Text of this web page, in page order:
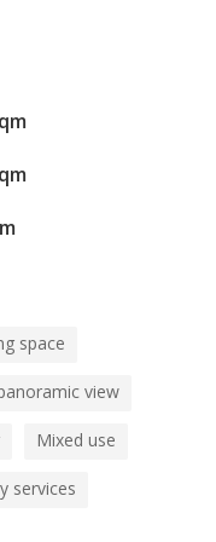
space
view
Mixed use
services